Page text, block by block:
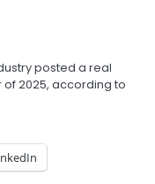
posted a real
of 2025, according to